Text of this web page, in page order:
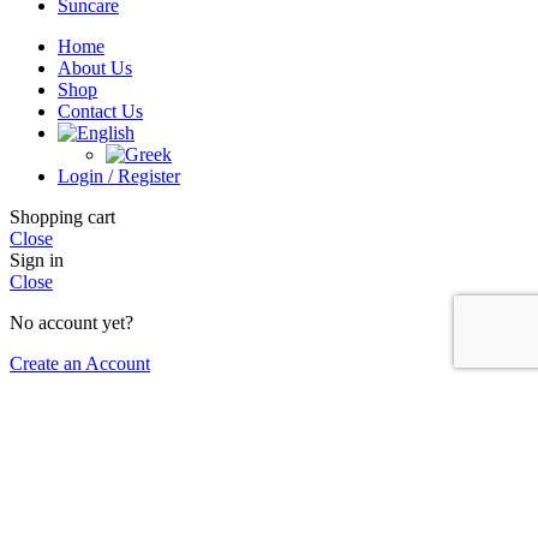
Suncare
Home
About Us
Shop
Contact Us
Login / Register
Shopping cart
Close
Sign in
Close
No account yet?
Create an Account